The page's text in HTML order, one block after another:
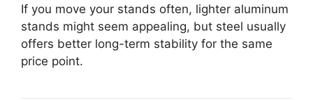
If you move your stands often, lighter aluminum
stands might seem appealing, but steel usually
offers better long-term stability for the same
price point.